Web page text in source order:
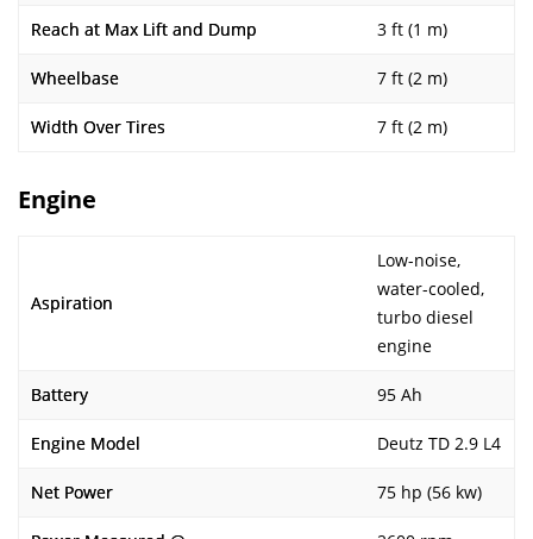
Reach at Max Lift and Dump 3 ft (1 m)
Wheelbase 7 ft (2 m)
Width Over Tires 7 ft (2 m)
Engine
Aspiration
Low-noise,
water-cooled,
turbo diesel
engine
Battery 95 Ah
Engine Model Deutz TD 2.9 L4
Net Power 75 hp (56 kw)